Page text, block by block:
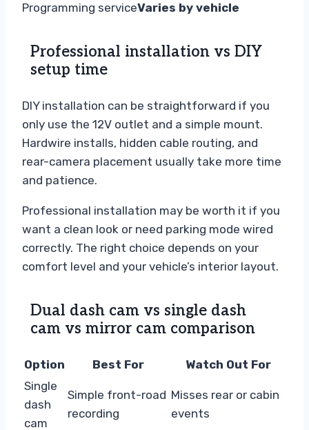
Programming serviceVaries by vehicle
Professional installation vs DIY
setup time
DIY installation can be straightforward if you
only use the 12V outlet and a simple mount.
Hardwire installs, hidden cable routing, and
rear-camera placement usually take more time
and patience.
Professional installation may be worth it if you
want a clean look or need parking mode wired
correctly. The right choice depends on your
comfort level and your vehicle’s interior layout.
Dual dash cam vs single dash
cam vs mirror cam comparison
Option Best For
Watch Out For
Single
dash
cam
Simple front-road
recording
Misses rear or cabin
events